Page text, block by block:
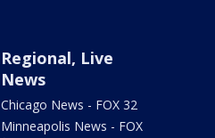
Regional, Live
News
Chicago News - FOX 32
Minneapolis News - FOX